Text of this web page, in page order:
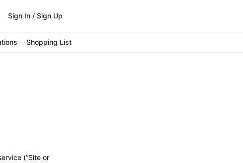
Sign In / Sign Up
Shopping List
(“Site or